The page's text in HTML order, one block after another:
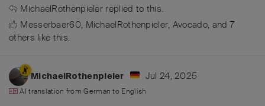
MichaelRothenpieler replied to this.
Messerbaer60, MichaelRothenpieler, Avocado, and 7
others like this.
MichaelRothenpieler Jul 24, 2025
AI translation fromGerman to English